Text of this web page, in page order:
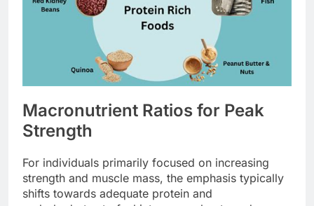
Macronutrient Ratios for Peak
Strength
For individuals primarily focused on increasing
strength and muscle mass, the emphasis typically
shifts towards adequate protein and